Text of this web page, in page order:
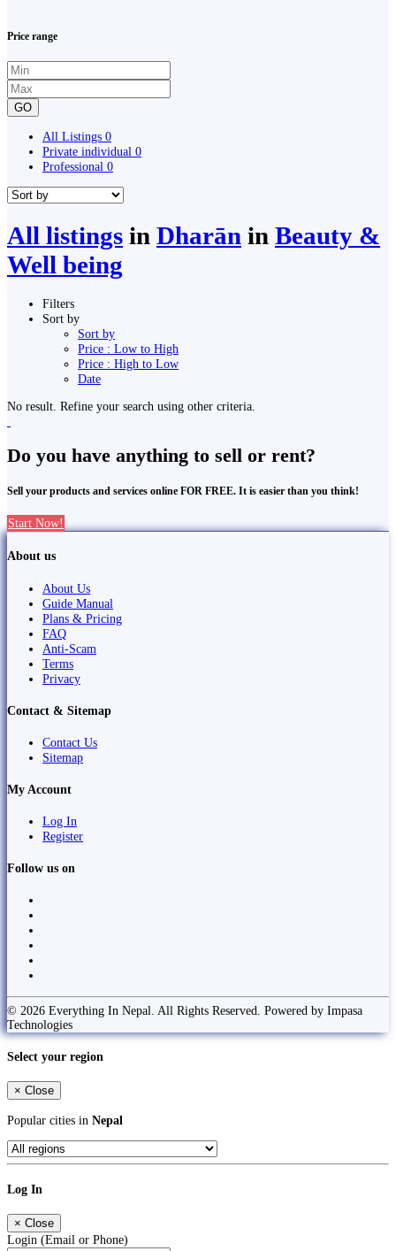
Price range
GO
All Listings 0
Private individual 0
Professional 0
All listings in Dharān in Beauty &
Well being
Filters
Sort by
Sort by
Price : Low to High
Price : High to Low
Date
No result. Refine your search using other criteria.
Do you have anything to sell or rent?
Sell your products and services online FOR FREE. It is easier than you think!
Start Now!
About us
About Us
Guide Manual
Plans & Pricing
FAQ
Anti-Scam
Terms
Privacy
Contact & Sitemap
Contact Us
Sitemap
My Account
Log In
Register
Follow us on
© 2026 Everything In Nepal. All Rights Reserved. Powered by Impasa
Technologies
Select your region
× Close
Popular cities in Nepal
Log In
× Close
Login (Email or Phone)